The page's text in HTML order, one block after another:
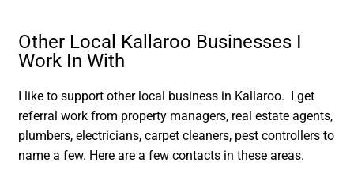
Other Local Kallaroo Businesses I
Work In With
I like to support other local business in Kallaroo. I get
referral work from property managers, real estate agents,
plumbers, electricians, carpet cleaners, pest controllers to
name a few. Here are a few contacts in these areas.